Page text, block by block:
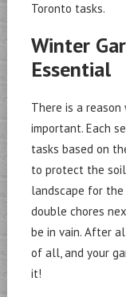
Toronto tasks.
Winter
Essential
There is a reason
important. Each
tasks based on
to protect the
landscape for
double chores
be in vain. After
of all, and your
it!